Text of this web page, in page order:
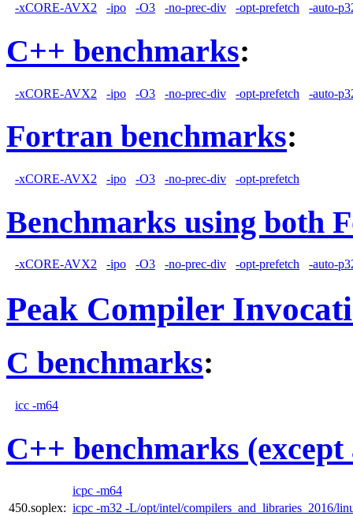
-xCORE-AVX2 -ipo -O3 -no-prec-div -opt-prefetch -auto-
C++ benchmarks:
-xCORE-AVX2 -ipo -O3 -no-prec-div -opt-prefetch -auto-
Fortran benchmarks:
-xCORE-AVX2 -ipo -O3 -no-prec-div -opt-prefetch
Benchmarks using both
-xCORE-AVX2 -ipo -O3 -no-prec-div -opt-prefetch -auto-
Peak Compiler
C benchmarks:
icc -m64
C++ benchmarks (except
icpc -m64
450.soplex: icpc -m32 -L/opt/intel/compilers_and_libraries_2016/